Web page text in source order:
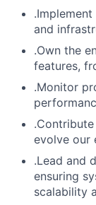
and
.Own the
features,
.Monitor
evolve our
.Lead and
ensuring
scalability